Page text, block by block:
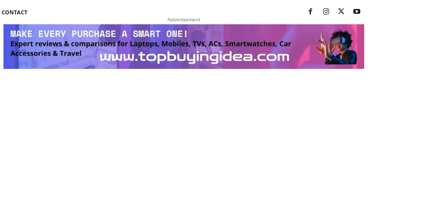
CONTACT
Advertisement